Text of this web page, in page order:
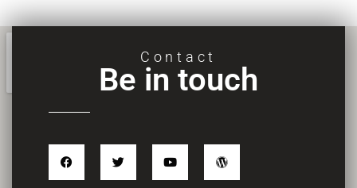
Contact
Be in touch